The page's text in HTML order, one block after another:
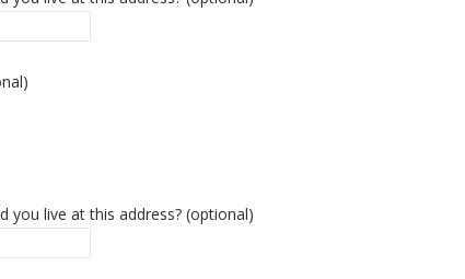
you live at this address? (optional)